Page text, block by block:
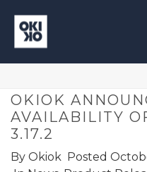
OKIOK
AVAILABILITY
3.17.2
By Okiok Posted